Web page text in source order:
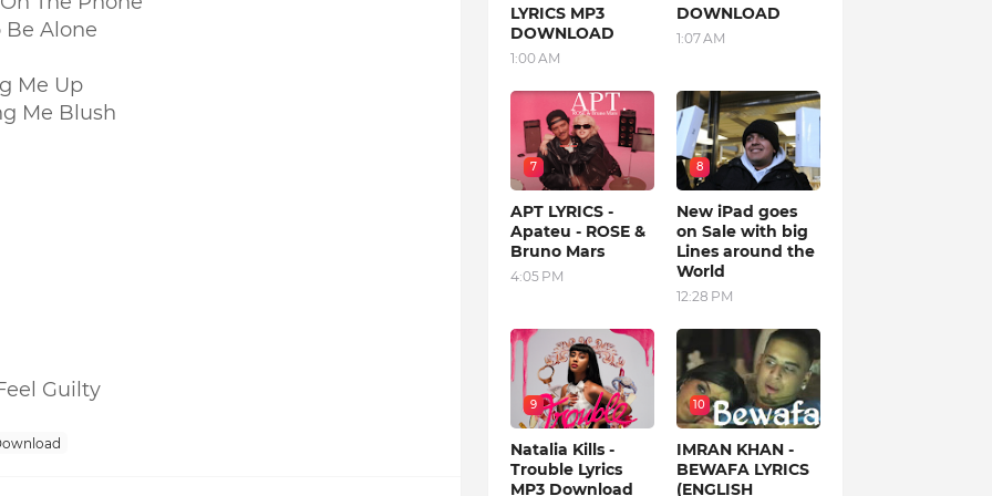
Be Alone
Me Up
Me Blush
Guilty
LYRICS MP3
DOWNLOAD
1:00 AM
DOWNLOAD
1:07 AM
7
APT LYRICS -
Apateu - ROSE &
Bruno Mars
4:05 PM
8
New iPad goes
on Sale with big
Lines around the
World
12:28 PM
9
Natalia Kills -
Trouble Lyrics
MP3 Download
10
IMRAN KHAN -
BEWAFA LYRICS
(ENGLISH